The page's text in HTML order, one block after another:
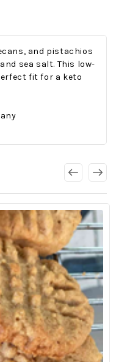
and pistachios
sea salt. This low-
fit for a keto